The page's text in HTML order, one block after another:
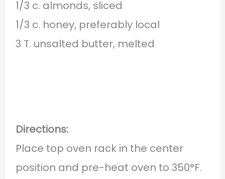
1/3 c. almonds, sliced
1/3 c. honey, preferably local
3 T. unsalted butter, melted
Directions:
Place top oven rack in the center
position and pre-heat oven to 350°F.